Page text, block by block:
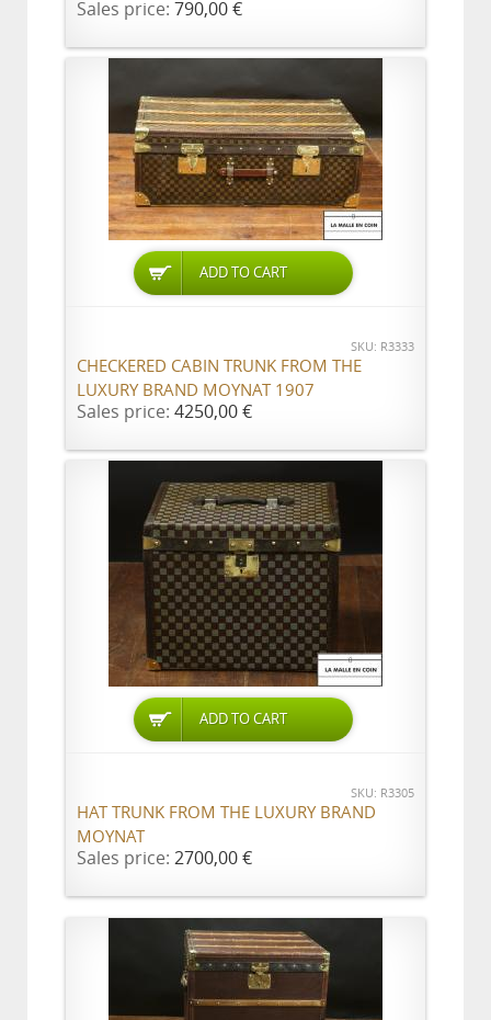
Sales price: 790,00 €
ADD TO CART
SKU: R3333
CHECKERED CABIN TRUNK FROM THE
LUXURY BRAND MOYNAT 1907
Sales price: 4250,00 €
ADD TO CART
SKU: R3305
HAT TRUNK FROM THE LUXURY BRAND
MOYNAT
Sales price: 2700,00 €